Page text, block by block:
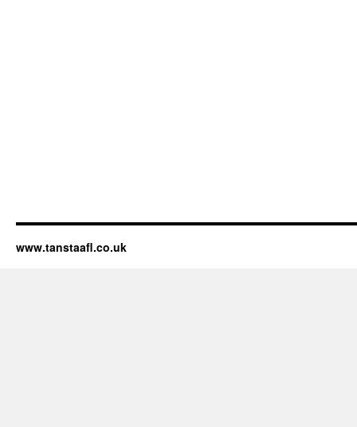
www.tanstaafl.co.uk